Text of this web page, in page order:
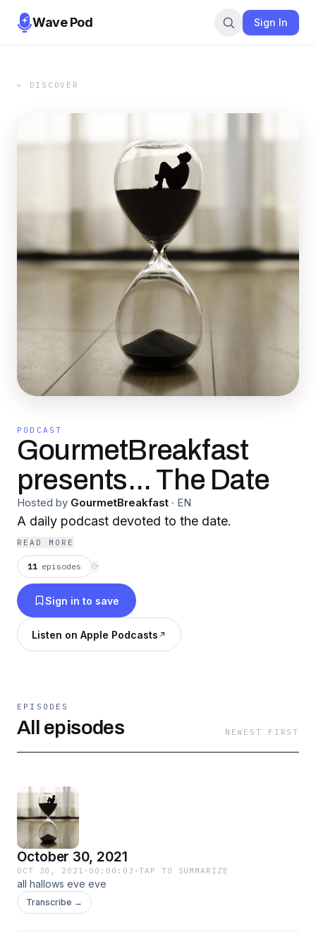
Wave Pod Sign In
← DISCOVER
PODCAST
GourmetBreakfast
presents... The Date
Hosted by GourmetBreakfast · EN
A daily podcast devoted to the date.
READ MORE
11 episodes ⟳
Sign in to save
Listen on Apple Podcasts
EPISODES
All episodes NEWEST FIRST
October 30, 2021
OCT 30, 2021 · 00:00:03 ·TAP TO SUMMARIZE
all hallows eve eve
Transcribe →